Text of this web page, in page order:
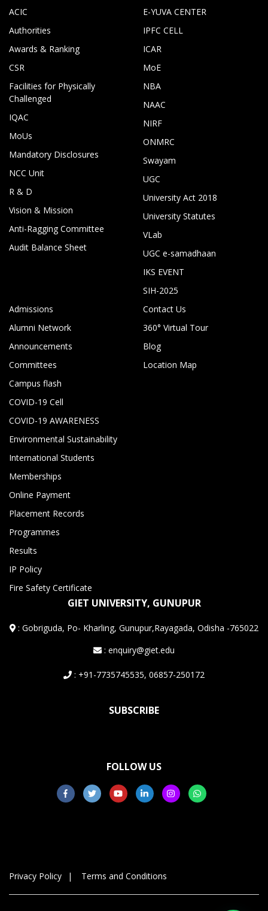
ACIC
Authorities
Awards & Ranking
CSR
Facilities for Physically
Challenged
IQAC
MoUs
Mandatory Disclosures
NCC Unit
R & D
Vision & Mission
Anti-Ragging Committee
Audit Balance Sheet
E-YUVA CENTER
IPFC CELL
ICAR
MoE
NBA
NAAC
NIRF
ONMRC
Swayam
UGC
University Act 2018
University Statutes
VLab
UGC e-samadhaan
IKS EVENT
SIH-2025
Admissions
Alumni Network
Announcements
Committees
Campus flash
COVID-19 Cell
COVID-19 AWARENESS
Environmental Sustainability
International Students
Memberships
Online Payment
Placement Records
Programmes
Results
IP Policy
Fire Safety Certificate
Contact Us
360° Virtual Tour
Blog
Location Map
GIET UNIVERSITY, GUNUPUR
:Gobriguda, Po- Kharling, Gunupur,Rayagada, Odisha -765022
: enquiry@giet.edu
: +91-7735745535, 06857-250172
SUBSCRIBE
FOLLOW US
Privacy Policy Terms and Conditions